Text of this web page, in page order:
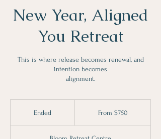
New Year, Aligned
You Retreat
This is where release becomes renewal, and
intention becomes
alignment.
Ended From $750